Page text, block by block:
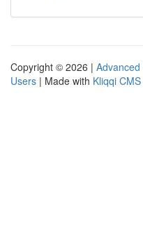
Copyright © 2026 | Advanced
Users | Made with Kliqqi CMS